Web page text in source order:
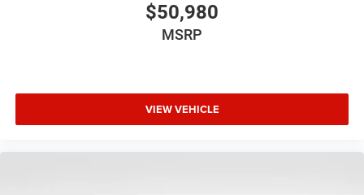
$50,980
MSRP
VIEW VEHICLE